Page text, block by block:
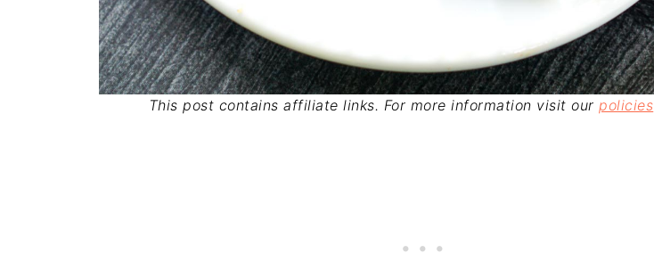
This post contains affiliate links. For more information visit ourpolicies